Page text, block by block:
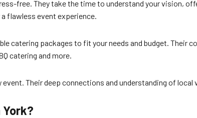
free. They take the time to understand your vision,
flawless event experience.
catering packages to fit your needs and budget. Their
catering and more.
Their deep connections and understanding of local